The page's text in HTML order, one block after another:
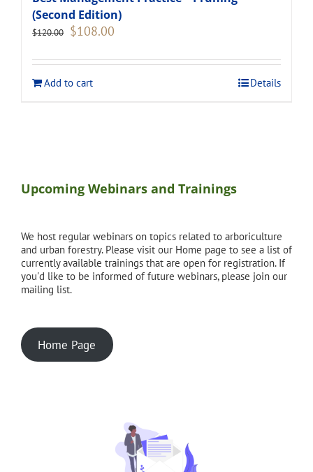
(Second Edition)
$120.00 Original
$120.00.
$108.00
$108.00.
Add to cart
Details
Upcoming Webinars and Trainings
We host regular webinars on topics related to arboriculture
and urban forestry. Please visit our Home page to see a list of
currently available trainings that are open for registration. If
you'd like to be informed of future webinars, please join our
mailing list.
Home Page